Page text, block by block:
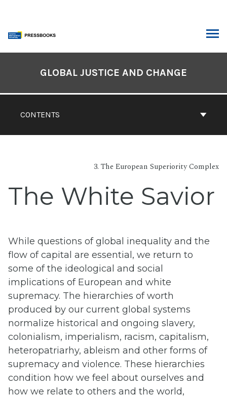
content
CONTENTS
GLOBAL JUSTICE AND CHANGE
3. The European Superiority Complex
The White Savior
While questions of global inequality and the
flow of capital are essential, we return to
some of the ideological and social
implications of European and white
supremacy. The hierarchies of worth
produced by our current global systems
normalize historical and ongoing slavery,
colonialism, imperialism, racism, capitalism,
heteropatriarhy, ableism and other forms of
supremacy and violence. These hierarchies
condition how we feel about ourselves and
how we relate to others and the world,